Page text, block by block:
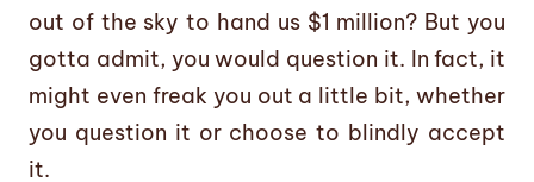
out of the sky to hand us $1 million? But you
gotta admit, you would question it. In fact, it
might even freak you out a little bit, whether
you question it or choose to blindly accept
it.